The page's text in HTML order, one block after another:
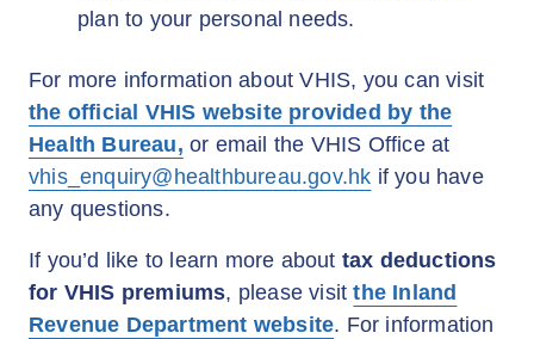
plan to your personal needs.
For more information about VHIS, you can visit
the official VHIS website provided by the
Health Bureau, or email the VHIS Office at
vhis_enquiry@healthbureau.gov.hk if you have
any questions.
If you’d like to learn more about tax deductions
for VHIS premiums, please visitthe Inland
Revenue Department website. For information